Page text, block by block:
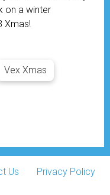
on a winter
Xmas!
Vex Xmas
Us Privacy Policy